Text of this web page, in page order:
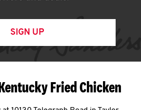
SIGN UP
Fried Chicken